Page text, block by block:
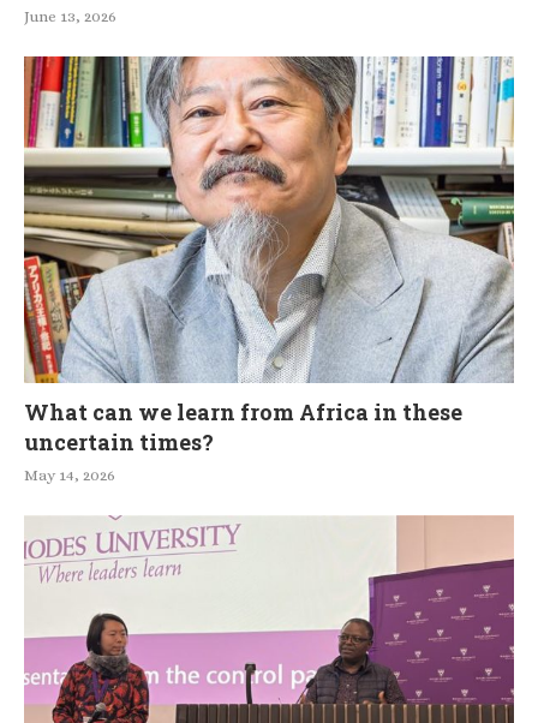
June 13, 2026
What can we learn from Africa in these
uncertain times?
May 14, 2026